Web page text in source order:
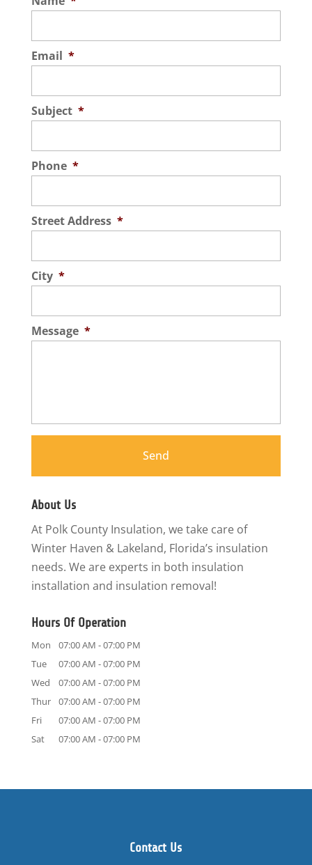
Email *
Subject *
Phone *
Street Address *
City *
Message *
About Us
At Polk County Insulation, we take care of
Winter Haven & Lakeland, Florida’s insulation
needs. We are experts in both insulation
installation and insulation removal!
Hours Of Operation
Mon 07:00 AM -07:00 PM
Tue
07:00 AM -07:00 PM
Wed
07:00 AM -07:00 PM
Thur
07:00 AM -07:00 PM
Fri
07:00 AM -07:00 PM
Sat
07:00 AM -07:00 PM
Contact Us